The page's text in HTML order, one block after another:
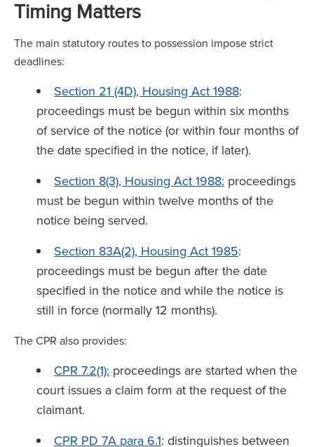
Timing Matters
The main statutory routes to possession impose strict
deadlines:
Section 21 (4D), Housing Act 1988:
proceedings must be begun within six months
of service of the notice (or within four months of
the date specified in the notice, if later).
Section 8(3), Housing Act 1988: proceedings
must be begun within twelve months of the
notice being served.
Section 83A(2), Housing Act 1985:
proceedings must be begun after the date
specified in the notice and while the notice is
still in force (normally 12 months).
The CPR also provides:
CPR 7.2(1): proceedings are started when the
court issues a claim form at the request of the
claimant.
CPR PD 7A para 6.1: distinguishes between